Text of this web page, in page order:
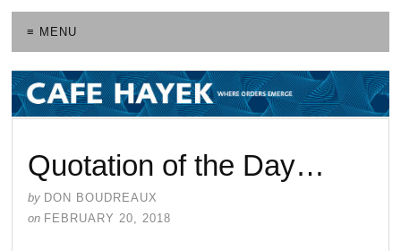
≡ MENU
Quotation of the Day…
by DON BOUDREAUX
on FEBRUARY 20, 2018